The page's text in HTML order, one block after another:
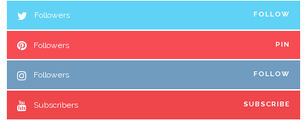
Followers FOLLOW
Followers PIN
Followers FOLLOW
Subscribers SUBSCRIBE